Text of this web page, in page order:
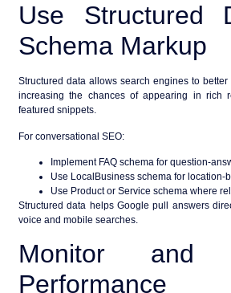
Use Structured
Schema Markup
Structured data allows search engines to
increasing the chances of appearing in rich
featured snippets.
For conversational SEO:
Implement FAQ schema for question-
Use LocalBusiness schema for location-
Use Product or Service schema where
Structured data helps Google pull answers
voice and mobile searches.
Monitor and
Performance